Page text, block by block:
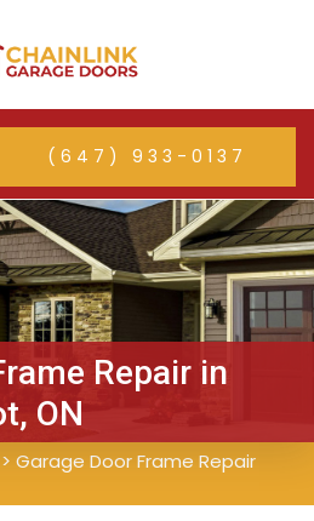
(647) 933-0137
Repair in
ON
> Garage Door Frame Repair